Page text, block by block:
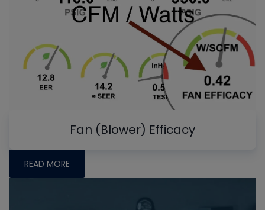
Fan (Blower) Efficacy
READ MORE